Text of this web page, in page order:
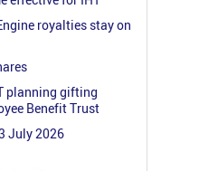
royalties stay on
planning gifting
Benefit Trust
July 2026